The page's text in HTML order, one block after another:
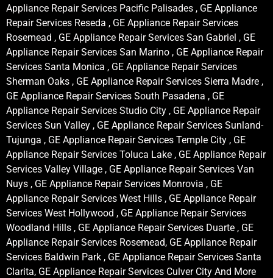
Appliance Repair Services Pacific Palisades , GE Appliance
Repair Services Reseda , GE Appliance Repair Services
Rosemead , GE Appliance Repair Services San Gabriel , GE
Appliance Repair Services San Marino , GE Appliance Repair
Services Santa Monica , GE Appliance Repair Services
Sherman Oaks , GE Appliance Repair Services Sierra Madre ,
GE Appliance Repair Services South Pasadena , GE
Appliance Repair Services Studio City , GE Appliance Repair
Services Sun Valley , GE Appliance Repair Services Sunland-
Tujunga , GE Appliance Repair Services Temple City , GE
Appliance Repair Services Toluca Lake , GE Appliance Repair
Services Valley Village , GE Appliance Repair Services Van
Nuys , GE Appliance Repair Services Monrovia , GE
Appliance Repair Services West Hills , GE Appliance Repair
Services West Hollywood , GE Appliance Repair Services
Woodland Hills , GE Appliance Repair Services Duarte , GE
Appliance Repair Services Rosemead, GE Appliance Repair
Services Baldwin Park , GE Appliance Repair Services Santa
Clarita, GE Appliance Repair Services Culver City And More